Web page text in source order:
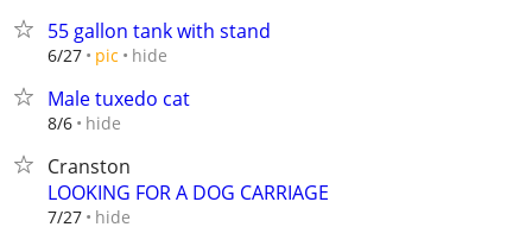
55 gallon tank with stand
6/27 pic hide
Male tuxedo cat
8/6 hide
Cranston
LOOKING FOR A DOG CARRIAGE
7/27 hide